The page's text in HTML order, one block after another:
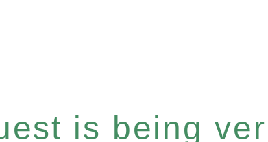
is being